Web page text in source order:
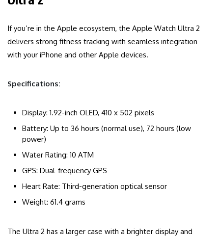
If you’re in the Apple ecosystem, the Apple Watch Ultra 2
delivers strong fitness tracking with seamless integration
with your iPhone and other Apple devices.
Specifications:
Display: 1.92-inch OLED, 410 x 502 pixels
Battery: Up to 36 hours (normal use), 72 hours (low
power)
Water Rating: 10 ATM
GPS: Dual-frequency GPS
Heart Rate: Third-generation optical sensor
Weight: 61.4 grams
The Ultra 2 has a larger case with a brighter display and